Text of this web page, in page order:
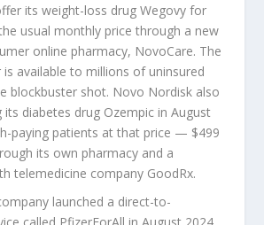
its weight-loss drug Wegovy for
usual monthly price through a new
online pharmacy, NovoCare. The
is available to millions of uninsured
blockbuster shot. Novo Nordisk also
its diabetes drug Ozempic in August
paying patients at that price — $499
its own pharmacy and a
telemedicine company GoodRx.
launched a direct-to-